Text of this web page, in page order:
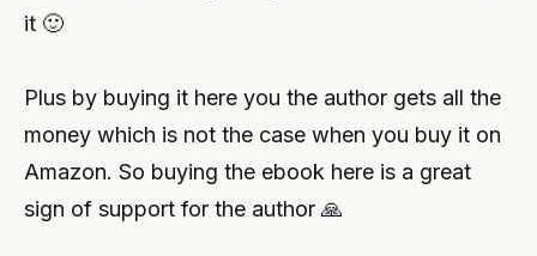
it 🙂
Plus by buying it here you the author gets all the
money which is not the case when you buy it on
Amazon. So buying the ebook here is a great
sign of support for the author 🙏